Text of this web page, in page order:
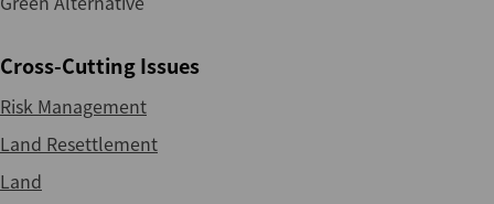
Cross-Cutting Issues
Risk Management
Land Resettlement
Land